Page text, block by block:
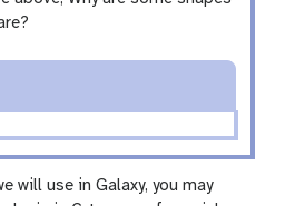
will use in Galaxy, you may